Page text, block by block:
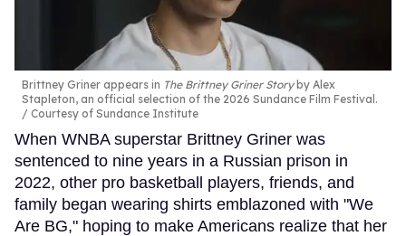
Brittney Griner appears in The Brittney Griner Storyby Alex
Stapleton, an official selection of the 2026 Sundance Film Festival.
Courtesy of Sundance Institute
When WNBA superstar Brittney Griner was
sentenced to nine years in a Russian prison in
2022, other pro basketball players, friends, and
family began wearing shirts emblazoned with "We
Are BG," hoping to make Americans realize that her